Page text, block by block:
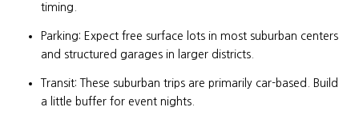
timing.
Parking: Expect free surface lots in most suburban centers
and structured garages in larger districts.
Transit: These suburban trips are primarily car-based. Build
a little buffer for event nights.